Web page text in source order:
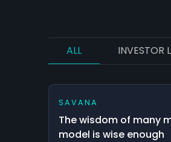
ALL INVESTOR
SAVANA
The wisdom of many
model is wise enough